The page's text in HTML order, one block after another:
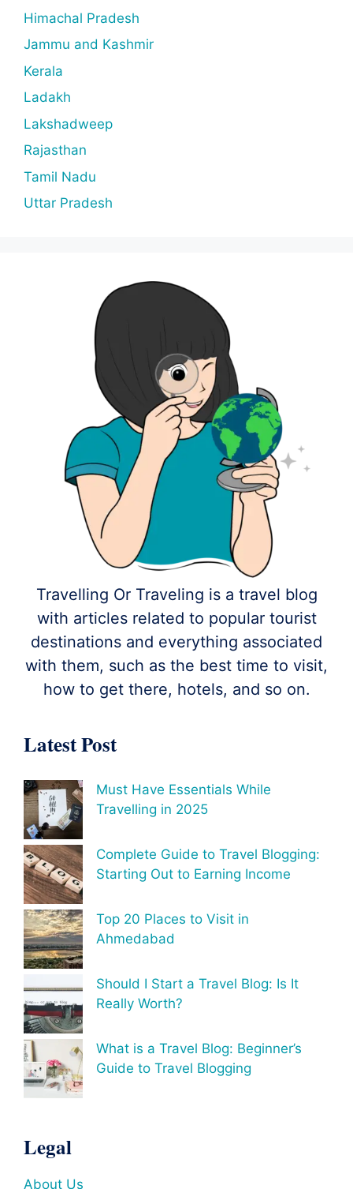
Himachal Pradesh
Jammu and Kashmir
Kerala
Ladakh
Lakshadweep
Rajasthan
Tamil Nadu
Uttar Pradesh
Travelling Or Traveling is a travel blog
with articles related to popular tourist
destinations and everything associated
with them, such as the best time to visit,
how to get there, hotels, and so on.
Latest Post
Must Have Essentials While
Travelling in 2025
Complete Guide to Travel Blogging:
Starting Out to Earning Income
Top 20 Places to Visit in
Ahmedabad
Should I Start a Travel Blog: Is It
Really Worth?
What is a Travel Blog: Beginner’s
Guide to Travel Blogging
Legal
About Us